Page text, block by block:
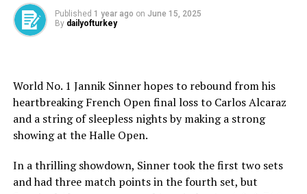
Published 1 year ago on June 15, 2025
By dailyofturkey
World No. 1 Jannik Sinner hopes to rebound from his
heartbreaking French Open final loss to Carlos Alcaraz
and a string of sleepless nights by making a strong
showing at the Halle Open.
In a thrilling showdown, Sinner took the first two sets
and had three match points in the fourth set, but